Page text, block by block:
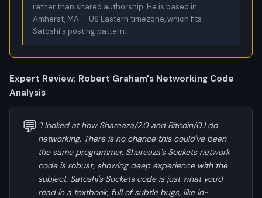
rather than shared authorship. He is based in
Amherst, MA — US Eastern timezone, which fits
Satoshi's posting pattern.
Expert Review: Robert Graham's Networking Code
Analysis
💬 "I looked at how Shareaza/2.0 and Bitcoin/0.1 do
networking. There is no chance this could've been
the same programmer. Shareaza's Sockets network
code is robust, showing deep experience with the
subject. Satoshi's Sockets code is just what you'd
read in a textbook, full of subtle bugs, like in-